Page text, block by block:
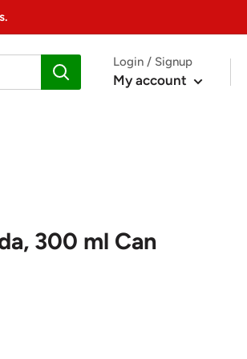
Login / Signup
My account
300 ml Can